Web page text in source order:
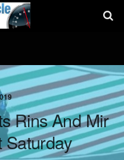
Rins And Mir
Saturday